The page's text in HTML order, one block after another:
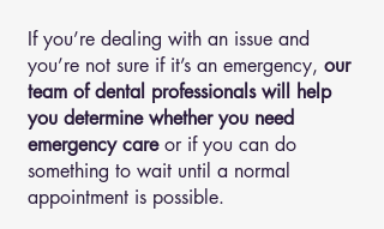
If you’re dealing with an issue and
you’re not sure if it’s an emergency, our
team of dental professionals will help
you determine whether you need
emergency careor if you can do
something to wait until a normal
appointment is possible.